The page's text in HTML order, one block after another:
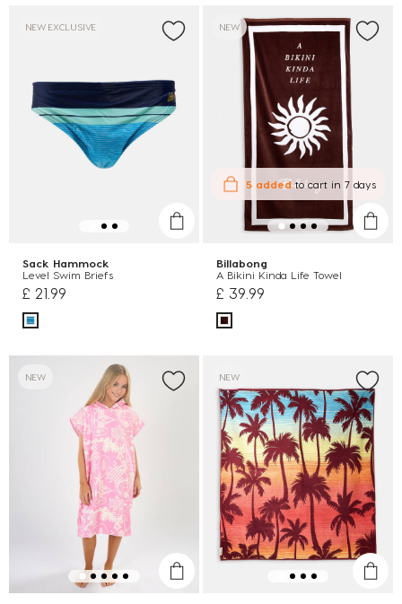
NEW EXCLUSIVE
Sack Hammock
Level Swim Briefs
£ 21.99
NEW
5 addedto cart in 7 days
Billabong
A Bikini Kinda Life Towel
£ 39.99
NEW NEW